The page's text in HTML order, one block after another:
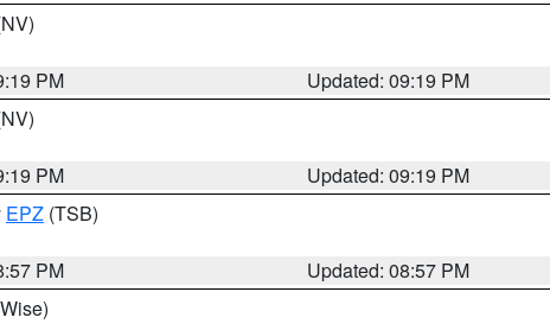
PM
Updated: 09:19 PM
PM
Updated: 09:19 PM
EPZ (TSB)
PM
Updated: 08:57 PM